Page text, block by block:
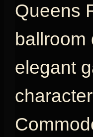
Queens
elegant